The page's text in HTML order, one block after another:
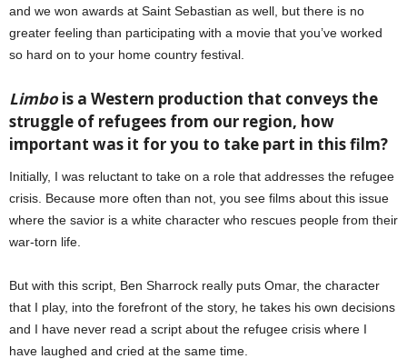
and we won awards at Saint Sebastian as well, but there is no
greater feeling than participating with a movie that you’ve worked
so hard on to your home country festival.
Limbo is a Western production that conveys the
struggle of refugees from our region, how
important was it for you to take part in this film?
Initially, I was reluctant to take on a role that addresses the refugee
crisis. Because more often than not, you see films about this issue
where the savior is a white character who rescues people from their
war-torn life.
But with this script, Ben Sharrock really puts Omar, the character
that I play, into the forefront of the story, he takes his own decisions
and I have never read a script about the refugee crisis where I
have laughed and cried at the same time.